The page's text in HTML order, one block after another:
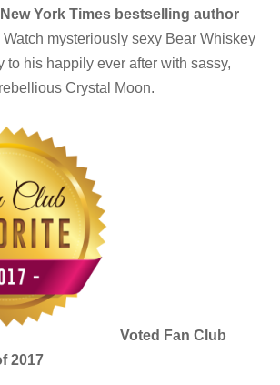
York Times bestselling author
Watch mysteriously sexy Bear Whiskey
to his happily ever after with sassy,
rebellious Crystal Moon.
Voted Fan Club
2017